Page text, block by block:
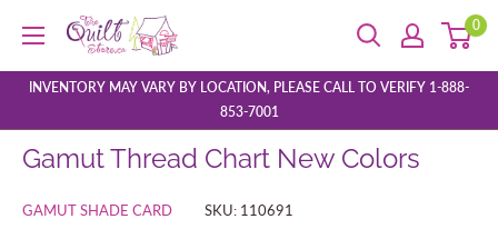
content
The
Quilt
Store
0
INVENTORY MAY VARY BY LOCATION, PLEASE CALL TO VERIFY 1-888-
853-7001
Gamut Thread Chart New Colors
GAMUT SHADE CARD SKU: 110691